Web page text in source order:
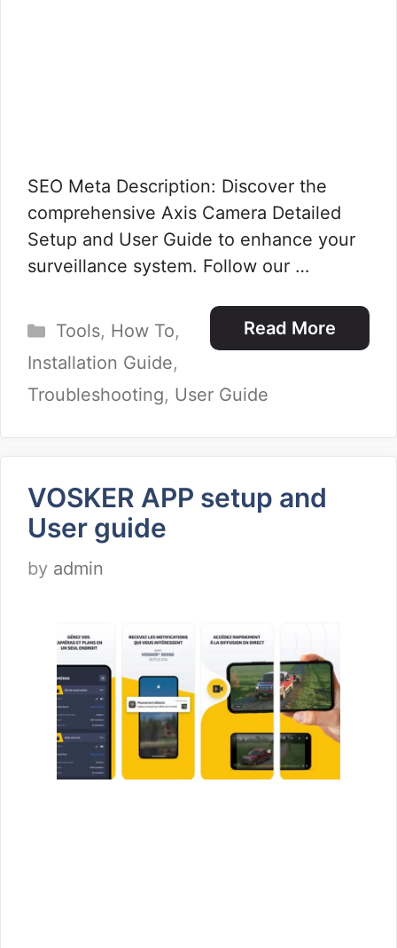
SEO Meta Description: Discover the
comprehensive Axis Camera Detailed
Setup and User Guide to enhance your
surveillance system. Follow our …
Read More
Categories
Tools, How To,
Installation Guide,
Troubleshooting, User Guide
VOSKER APP setup and
User guide
by admin